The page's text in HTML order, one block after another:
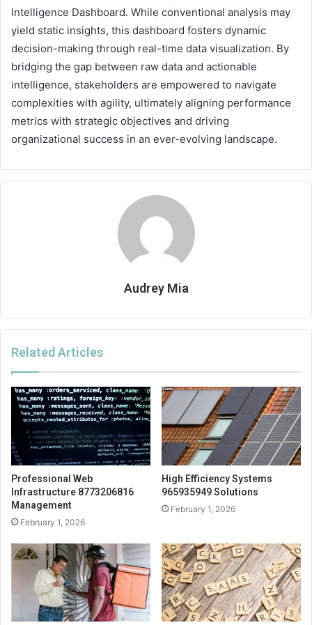
Intelligence Dashboard. While conventional analysis may
yield static insights, this dashboard fosters dynamic
decision-making through real-time data visualization. By
bridging the gap between raw data and actionable
intelligence, stakeholders are empowered to navigate
complexities with agility, ultimately aligning performance
metrics with strategic objectives and driving
organizational success in an ever-evolving landscape.
Audrey Mia
Related Articles
Professional Web
Infrastructure 8773206816
Management
February 1, 2026
High Efficiency Systems
965935949 Solutions
February 1, 2026